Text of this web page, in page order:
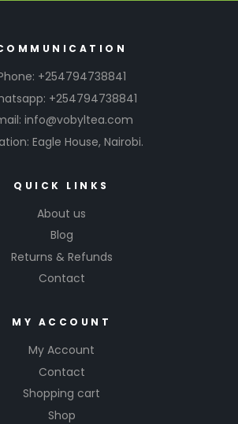
+254794738841
+254794738841
info@vobyltea.com
Eagle House, Nairobi.
QUICK LINKS
About us
Blog
Returns & Refunds
Contact
MY ACCOUNT
My Account
Contact
Shopping cart
Shop